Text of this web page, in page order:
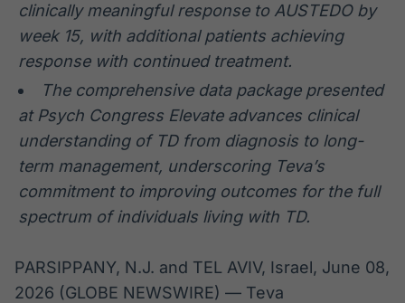
clinically meaningful response to AUSTEDO by
week 15, with additional patients achieving
response with continued treatment.
The comprehensive data package presented
at Psych Congress Elevate advances clinical
understanding of TD from diagnosis to long-
term management, underscoring Teva’s
commitment to improving outcomes for the full
spectrum of individuals living with TD.
PARSIPPANY, N.J. and TEL AVIV, Israel, June 08,
2026 (GLOBE NEWSWIRE) — Teva